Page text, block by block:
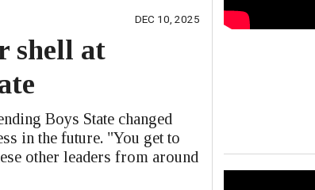
DEC 10, 2025
shell at
Boys State changed
in the future. "You get to
other leaders from around